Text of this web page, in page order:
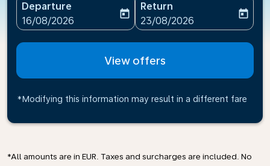
Departure
fc-booking-departure-date-aria-label
16/08/2026
today
Return
fc-booking-return-date-
23/08/2026
today
View offers
*Modifying this information may result in a different fare
*All amounts are in EUR. Taxes and surcharges are included. No